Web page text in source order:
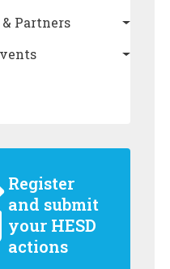
Partners
Register
and submit
your HESD
actions